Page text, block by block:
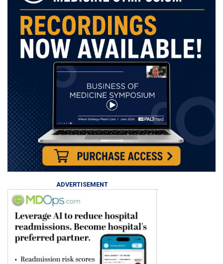
ADVERTISEMENT